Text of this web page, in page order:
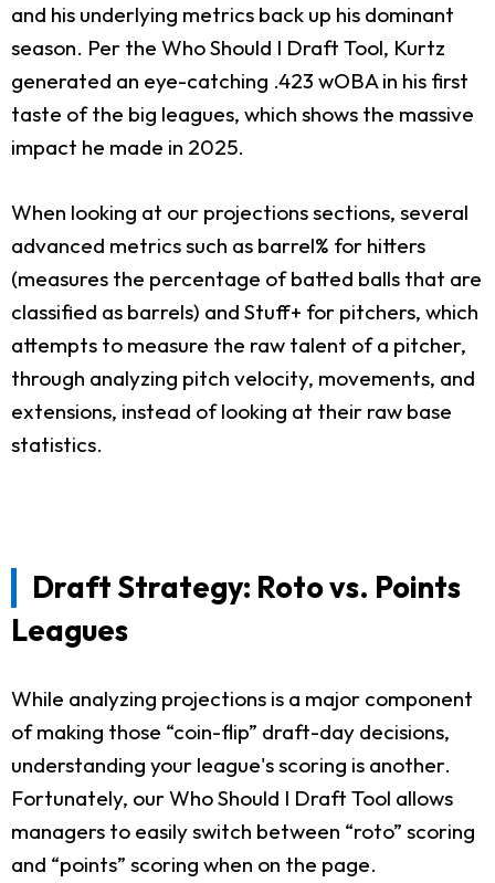
and his underlying metrics back up his dominant
season. Per the Who Should I Draft Tool, Kurtz
generated an eye-catching .423 wOBA in his first
taste of the big leagues, which shows the massive
impact he made in 2025.
When looking at our projections sections, several
advanced metrics such as barrel% for hitters
(measures the percentage of batted balls that are
classified as barrels) and Stuff+ for pitchers, which
attempts to measure the raw talent of a pitcher,
through analyzing pitch velocity, movements, and
extensions, instead of looking at their raw base
statistics.
Draft Strategy: Roto vs. Points
Leagues
While analyzing projections is a major component
of making those “coin-flip” draft-day decisions,
understanding your league's scoring is another.
Fortunately, our Who Should I Draft Tool allows
managers to easily switch between “roto” scoring
and “points” scoring when on the page.